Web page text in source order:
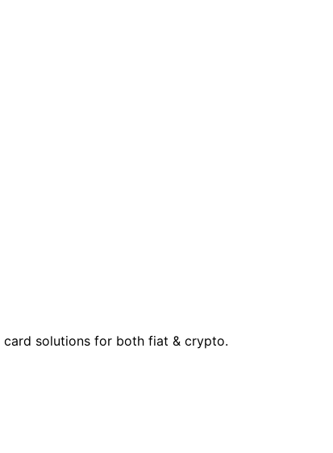
solutions for both fiat & crypto.